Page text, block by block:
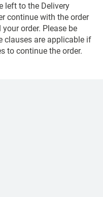
left to the Delivery
continue with the order
order. Please be
clauses are applicable if
to continue the order.